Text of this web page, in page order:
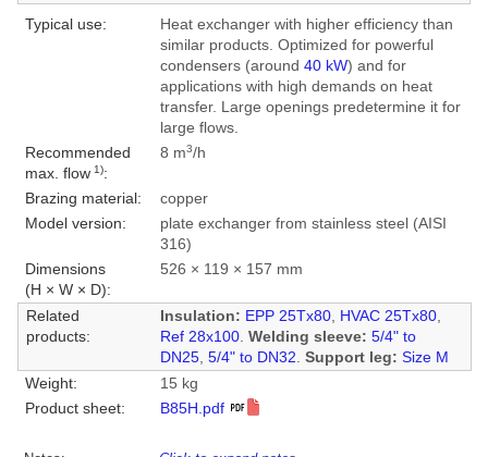
Typical use:
Heat exchanger with higher efficiency than
similar products. Optimized for powerful
condensers (around 40 kW) and for
applications with high demands on heat
transfer. Large openings predetermine it for
large flows.
Recommended
max. flow1):
8 m3/h
Brazing material:
copper
Model version:
plate exchanger from stainless steel (AISI
316)
Dimensions
(H × W × D):
526 × 119 × 157 mm
Related
products:
Insulation: EPP 25Tx80, HVAC 25Tx80,
Ref 28x100. Welding sleeve: 5/4" to
DN25, 5/4" to DN32. Support leg: Size M
Weight:
15 kg
Product sheet:
B85H.pdf